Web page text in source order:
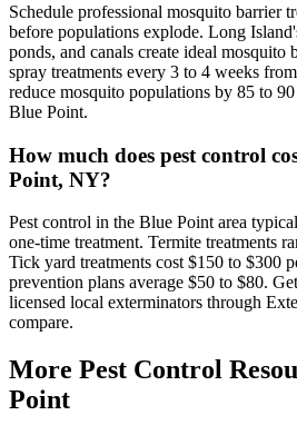
Schedule professional mosquito barrier
before populations explode. Long
ponds, and canals create ideal mosquito
spray treatments every 3 to 4 weeks
reduce mosquito populations by 85 to
Blue Point.
How much does pest control
Point, NY?
Pest control in the Blue Point area
one-time treatment. Termite treatments
Tick yard treatments cost $150 to $300
prevention plans average $50 to $80.
licensed local exterminators through
compare.
More Pest Control
Point